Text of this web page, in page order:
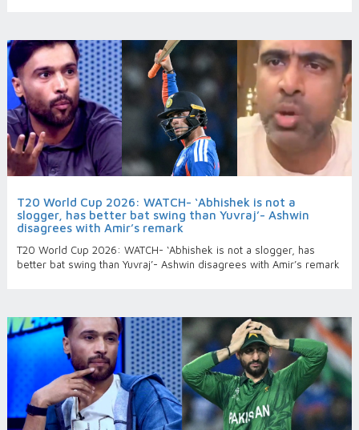
T20 World Cup 2026: WATCH- ‘Abhishek is not a
slogger, has better bat swing than Yuvraj’- Ashwin
disagrees with Amir’s remark
T20 World Cup 2026: WATCH- ‘Abhishek is not a slogger, has
better bat swing than Yuvraj’- Ashwin disagrees with Amir’s remark